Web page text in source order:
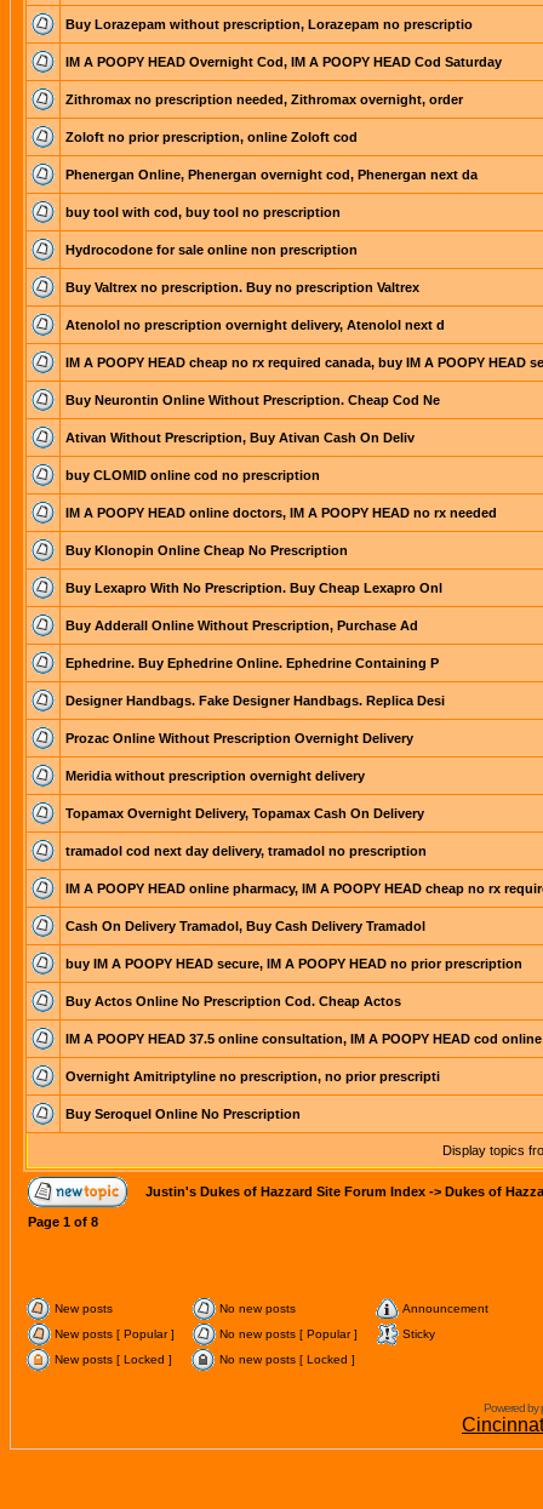
Buy Lorazepam without prescription, Lorazepam no prescriptio
IM A POOPY HEAD Overnight Cod, IM A POOPY HEAD Cod Saturday
Zithromax no prescription needed, Zithromax overnight, order
Zoloft no prior prescription, online Zoloft cod
Phenergan Online, Phenergan overnight cod, Phenergan next da
buy tool with cod, buy tool no prescription
Hydrocodone for sale online non prescription
Buy Valtrex no prescription. Buy no prescription Valtrex
Atenolol no prescription overnight delivery, Atenolol next d
IM A POOPY HEAD cheap no rx required canada, buy IM A POOPY HEAD
Buy Neurontin Online Without Prescription. Cheap Cod Ne
Ativan Without Prescription, Buy Ativan Cash On Deliv
buy CLOMID online cod no prescription
IM A POOPY HEAD online doctors, IM A POOPY HEAD no rx needed
Buy Klonopin Online Cheap No Prescription
Buy Lexapro With No Prescription. Buy Cheap Lexapro Onl
Buy Adderall Online Without Prescription, Purchase Ad
Ephedrine. Buy Ephedrine Online. Ephedrine Containing P
Designer Handbags. Fake Designer Handbags. Replica Desi
Prozac Online Without Prescription Overnight Delivery
Meridia without prescription overnight delivery
Topamax Overnight Delivery, Topamax Cash On Delivery
tramadol cod next day delivery, tramadol no prescription
IM A POOPY HEAD online pharmacy, IM A POOPY HEAD cheap no rx
Cash On Delivery Tramadol, Buy Cash Delivery Tramadol
buy IM A POOPY HEAD secure, IM A POOPY HEAD no prior prescription
Buy Actos Online No Prescription Cod. Cheap Actos
IM A POOPY HEAD 37.5 online consultation, IM A POOPY HEAD cod online
Overnight Amitriptyline no prescription, no prior prescripti
Buy Seroquel Online No Prescription
Display topics
Justin's Dukes of Hazzard Site Forum Index -> Dukes of
Page 1 of 8
New posts No new posts
Announcement
New posts [ Popular ]
No new posts [ Popular ]
Sticky
New posts [ Locked ]
No new posts [ Locked ]
Powered by